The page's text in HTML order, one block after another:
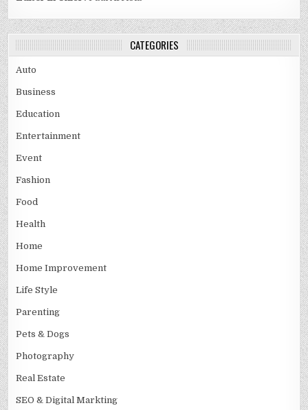
CATEGORIES
Auto
Business
Education
Entertainment
Event
Fashion
Food
Health
Home
Home Improvement
Life Style
Parenting
Pets & Dogs
Photography
Real Estate
SEO & Digital Markting